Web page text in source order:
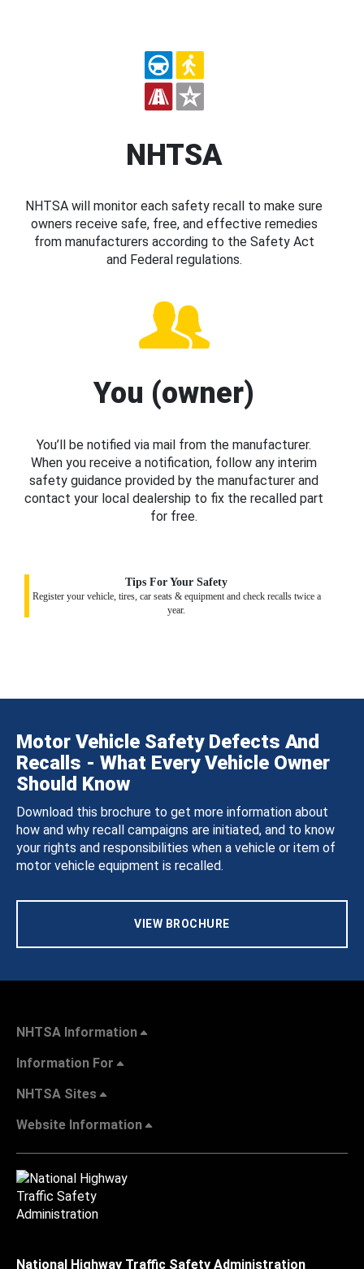
NHTSA
NHTSA will monitor each safety recall to make sure
owners receive safe, free, and effective remedies
from manufacturers according to the Safety Act
and Federal regulations.
You (owner)
You’ll be notified via mail from the manufacturer.
When you receive a notification, follow any interim
safety guidance provided by the manufacturer and
contact your local dealership to fix the recalled part
for free.
Tips For Your Safety
Register your vehicle, tires, car seats & equipment and check recalls twice a
year.
Motor Vehicle Safety Defects And
Recalls - What Every Vehicle Owner
Should Know
Download this brochure to get more information about
how and why recall campaigns are initiated, and to know
your rights and responsibilities when a vehicle or item of
motor vehicle equipment is recalled.
VIEW BROCHURE
NHTSA Information
Information For
NHTSA Sites
Website Information
National Highway Traffic Safety Administration